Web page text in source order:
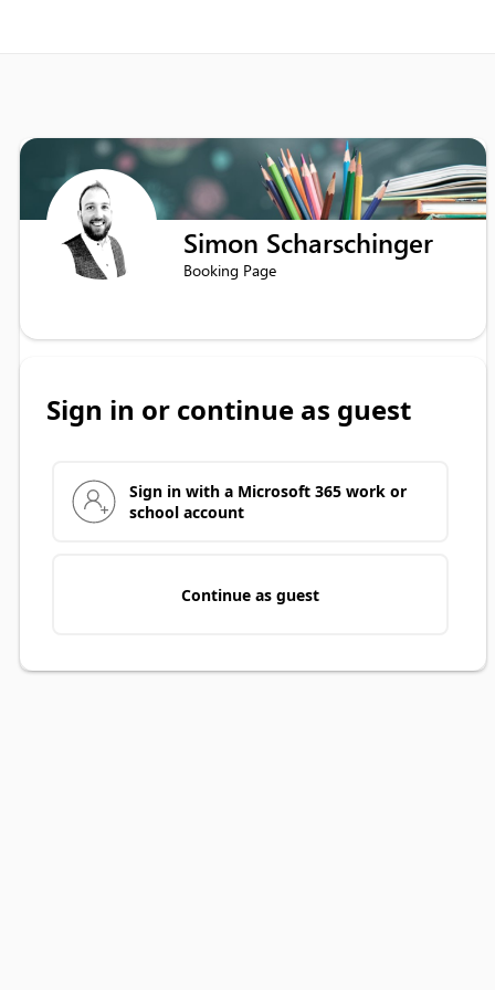
Simon Scharschinger
Booking Page
Sign in or continue as guest
Sign in with a Microsoft 365 work or
school account
Continue as guest